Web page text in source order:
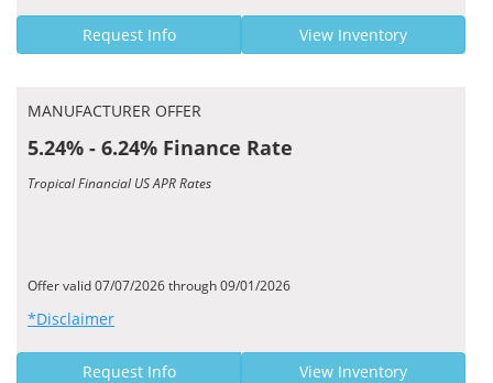
Request Info View Inventory
MANUFACTURER OFFER
5.24% - 6.24% Finance Rate
Tropical Financial US APR Rates
Offer valid 07/07/2026 through 09/01/2026
*Disclaimer
Request Info View Inventory